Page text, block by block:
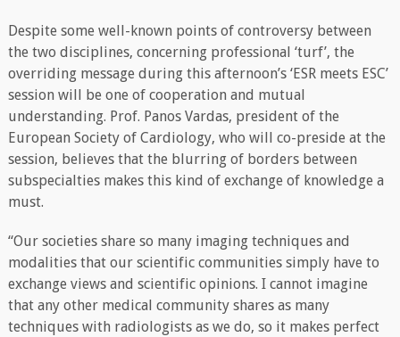
Despite some well-known points of controversy between
the two disciplines, concerning professional ‘turf’, the
overriding message during this afternoon’s ‘ESR meets ESC’
session will be one of cooperation and mutual
understanding. Prof. Panos Vardas, president of the
European Society of Cardiology, who will co-preside at the
session, believes that the blurring of borders between
subspecialties makes this kind of exchange of knowledge a
must.
“Our societies share so many imaging techniques and
modalities that our scientific communities simply have to
exchange views and scientific opinions. I cannot imagine
that any other medical community shares as many
techniques with radiologists as we do, so it makes perfect